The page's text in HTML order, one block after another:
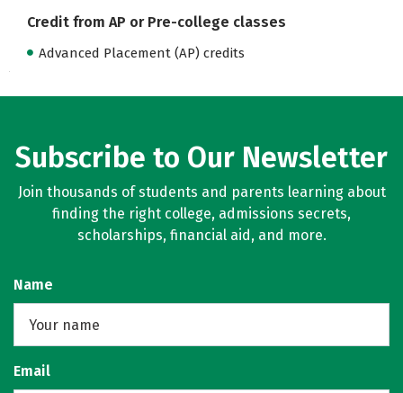
Credit from AP or Pre-college classes
Advanced Placement (AP) credits
Subscribe to Our Newsletter
Join thousands of students and parents learning about
finding the right college, admissions secrets,
scholarships, financial aid, and more.
Name
Email